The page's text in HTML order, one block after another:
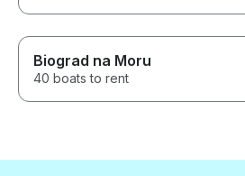
Biograd na Moru
40 boats to rent